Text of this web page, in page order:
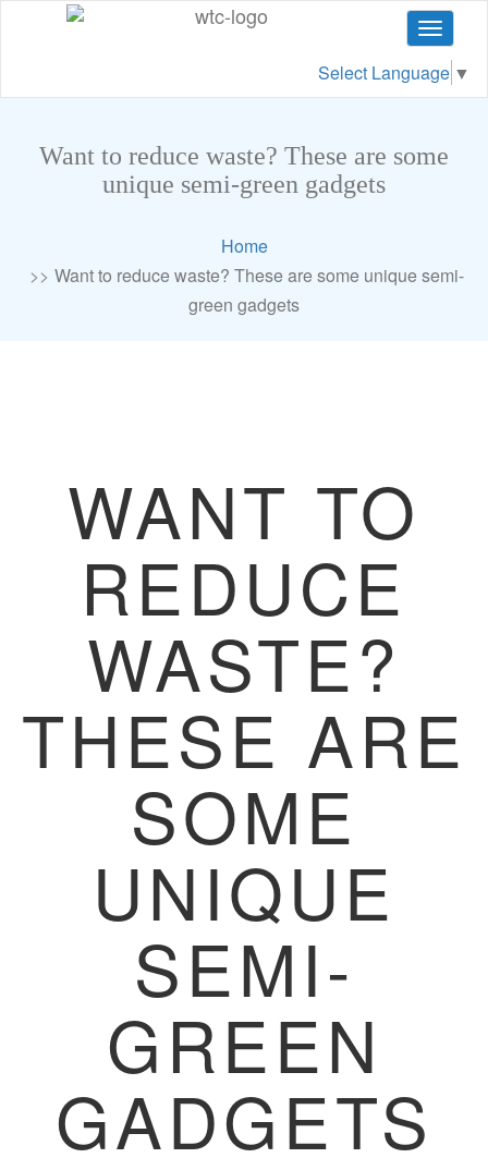
Toggle
Select Language ▼
Want to reduce waste? These are some
unique semi-green gadgets
Home
Want to reduce waste? These are some unique semi-
green gadgets
WANT TO
REDUCE
WASTE?
THESE ARE
SOME
UNIQUE
SEMI-
GREEN
GADGETS